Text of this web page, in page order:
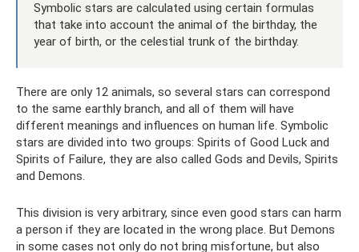
Symbolic stars are calculated using certain formulas
that take into account the animal of the birthday, the
year of birth, or the celestial trunk of the birthday.
There are only 12 animals, so several stars can correspond
to the same earthly branch, and all of them will have
different meanings and influences on human life. Symbolic
stars are divided into two groups: Spirits of Good Luck and
Spirits of Failure, they are also called Gods and Devils, Spirits
and Demons.
This division is very arbitrary, since even good stars can harm
a person if they are located in the wrong place. But Demons
in some cases not only do not bring misfortune, but also